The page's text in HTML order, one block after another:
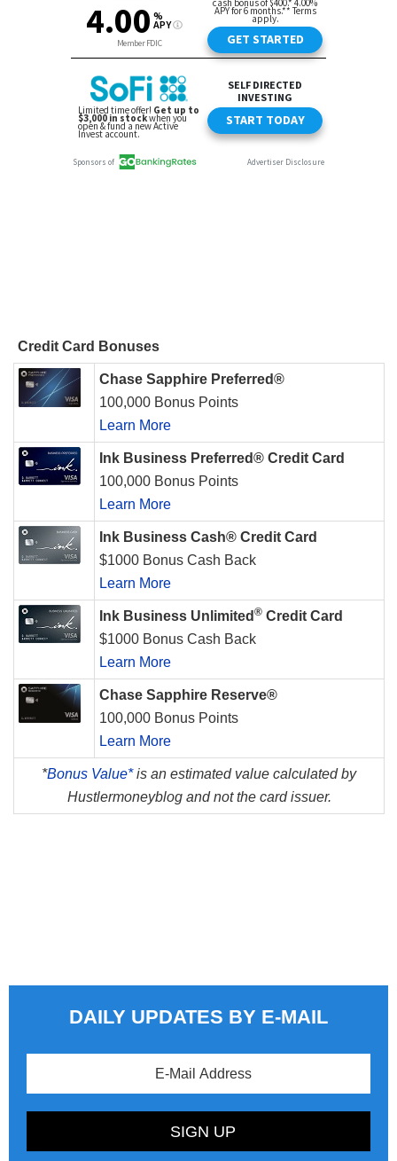
Credit Card Bonuses
Chase Sapphire Preferred®
100,000 Bonus Points
Learn More
Ink Business Preferred® Credit Card
100,000 Bonus Points
Learn More
Ink Business Cash® Credit Card
$1000 Bonus Cash Back
Learn More
Ink Business Unlimited ® Credit Card
$1000 Bonus Cash Back
Learn More
Chase Sapphire Reserve®
100,000 Bonus Points
Learn More
*Bonus Value*is an estimated value calculated by
Hustlermoneyblog and not the card issuer.
DAILY UPDATES BY E-MAIL